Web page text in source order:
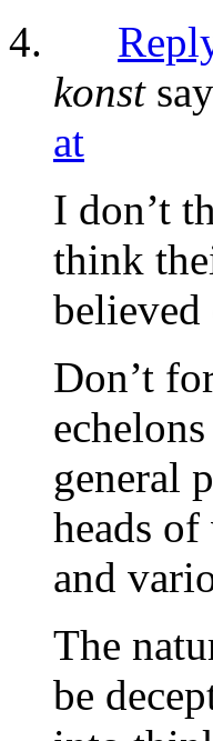
konst
at
I don’t
think
believed
Don’t
general
heads
and
The
be